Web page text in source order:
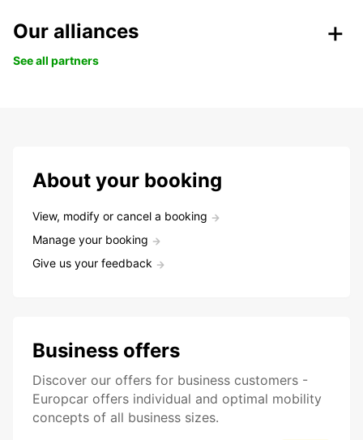
Our alliances
See all partners
About your booking
View, modify or cancel a booking
Manage your booking
Give us your feedback
Business offers
Discover our offers for business customers -
Europcar offers individual and optimal mobility
concepts of all business sizes.